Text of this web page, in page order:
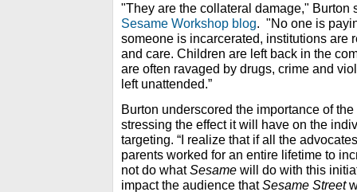
"They are the collateral damage," Burton
Sesame Workshop blog. "No one is
someone is incarcerated, institutions are
and care. Children are left back in the
are often ravaged by drugs, crime and
left unattended.”
Burton underscored the importance of
stressing the effect it will have on the
targeting. “I realize that if all the
parents worked for an entire lifetime to
not do whatSesame will do with this
impact the audience thatSesame Street